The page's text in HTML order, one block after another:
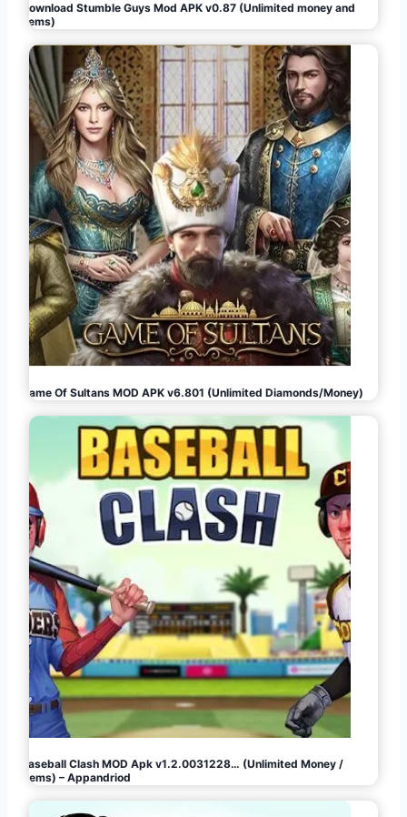
Download Stumble Guys Mod APK v0.87 (Unlimited money and
gems)
Game Of Sultans MOD APK v6.801 (Unlimited Diamonds/Money)
Baseball Clash MOD Apk v1.2.0031228… (Unlimited Money /
Gems) – Appandriod